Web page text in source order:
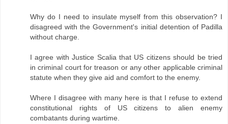
Why do I need to insulate myself from this observation? I
disagreed with the Government's initial detention of Padilla
without charge.
I agree with Justice Scalia that US citizens should be tried
in criminal court for treason or any other applicable criminal
statute when they give aid and comfort to the enemy.
Where I disagree with many here is that I refuse to extend
constitutional rights of US citizens to alien enemy
combatants during wartime.